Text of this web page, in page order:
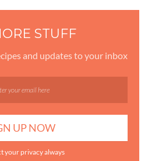
STUFF
and updates to your inbox
your privacy always